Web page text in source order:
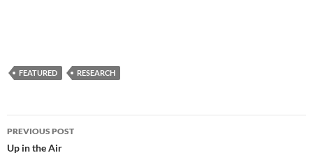
FEATURED RESEARCH
Post
navigation
PREVIOUS POST
Up in the Air